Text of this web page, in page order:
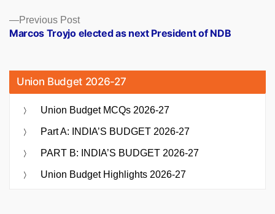
Previous PostPrevious
post:
Marcos Troyjo elected as next President of NDB
Union Budget 2026-27
Union Budget MCQs 2026-27
Part A: INDIA’S BUDGET 2026-27
PART B: INDIA’S BUDGET 2026-27
Union Budget Highlights 2026-27